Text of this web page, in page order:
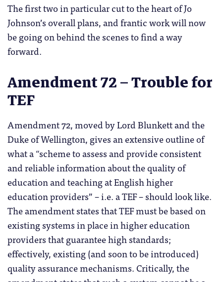
The first two in particular cut to the heart of Jo
Johnson’s overall plans, and frantic work will now
be going on behind the scenes to find a way
forward.
Amendment 72 – Trouble for
TEF
Amendment 72, moved by Lord Blunkett and the
Duke of Wellington, gives an extensive outline of
what a “scheme to assess and provide consistent
and reliable information about the quality of
education and teaching at English higher
education providers” – i.e. a TEF – should look like.
The amendment states that TEF must be based on
existing systems in place in higher education
providers that guarantee high standards;
effectively, existing (and soon to be introduced)
quality assurance mechanisms. Critically, the